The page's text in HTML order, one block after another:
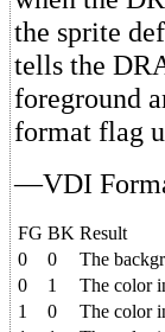
the sprite
tells the
foreground
format flag
—VDI
FG BK Result
0
0
The
0
1
The color
1
0
The color